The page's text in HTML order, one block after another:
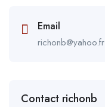
Email
richonb@yahoo.fr
Contact richonb